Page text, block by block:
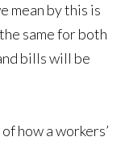
mean by this is
same for both
bills will be
how a workers’